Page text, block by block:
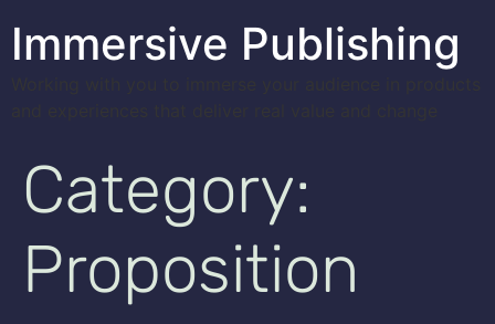
Immersive Publishing
Category:
Proposition